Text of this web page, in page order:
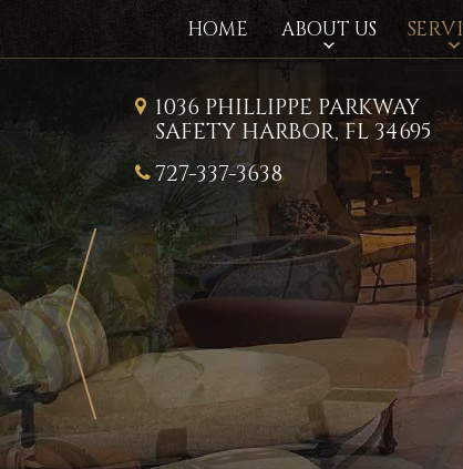
HOME ABOUT US
1036 PHILLIPPE PARKWAY
SAFETY HARBOR, FL 34695
727-337-3638